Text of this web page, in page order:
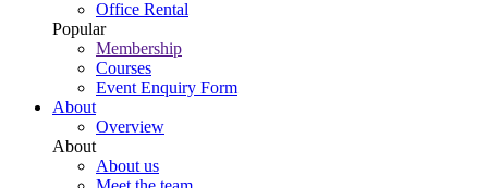
Office Rental
Popular
Membership
Courses
Event Enquiry Form
About
Overview
About
About us